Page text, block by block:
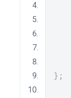
};